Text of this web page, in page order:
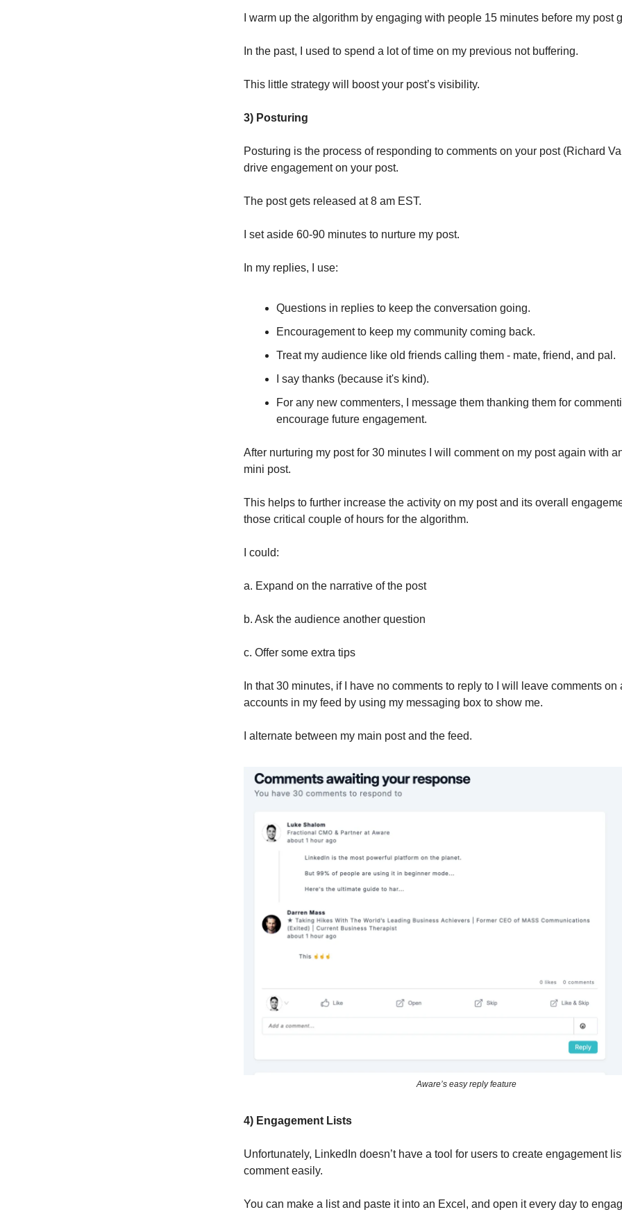
I warm up the algorithm by engaging with people 15 minutes before my post
In the past, I used to spend a lot of time on my previous not buffering.
This little strategy will boost your post’s visibility.
3) Posturing
Posturing is the process of responding to comments on your post (Richard
drive engagement on your post.
The post gets released at 8 am EST.
I set aside 60-90 minutes to nurture my post.
In my replies, I use:
Questions in replies to keep the conversation going.
Encouragement to keep my community coming back.
Treat my audience like old friends calling them - mate, friend, and pal.
I say thanks (because it's kind).
For any new commenters, I message them thanking them for
encourage future engagement.
After nurturing my post for 30 minutes I will comment on my post again with
mini post.
This helps to further increase the activity on my post and its overall
those critical couple of hours for the algorithm.
I could:
a. Expand on the narrative of the post
b. Ask the audience another question
c. Offer some extra tips
In that 30 minutes, if I have no comments to reply to I will leave comments on
accounts in my feed by using my messaging box to show me.
I alternate between my main post and the feed.
Aware’s easy reply feature
4) Engagement Lists
Unfortunately, LinkedIn doesn’t have a tool for users to create engagement
comment easily.
You can make a list and paste it into an Excel, and open it every day to